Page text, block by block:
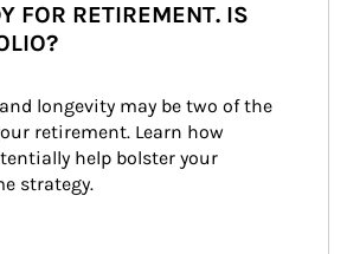
FOR RETIREMENT. IS
longevity may be two of the
retirement. Learn how
help bolster your
strategy.